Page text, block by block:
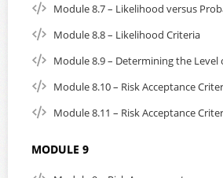
Module 8.7 – Likelihood versus
Module 8.8 – Likelihood Criteria
Module 8.9 – Determining the Level
Module 8.10 – Risk Acceptance
Module 8.11 – Risk Acceptance
MODULE 9